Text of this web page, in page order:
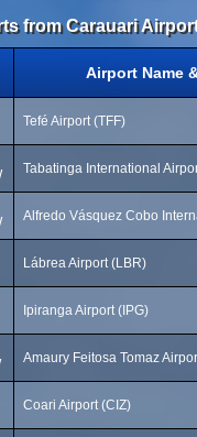
from Carauari
Airport Name
Tefé Airport (TFF)
Tabatinga International
Alfredo Vásquez Cobo
Lábrea Airport (LBR)
Ipiranga Airport (IPG)
Amaury Feitosa Tomaz
Coari Airport (CIZ)